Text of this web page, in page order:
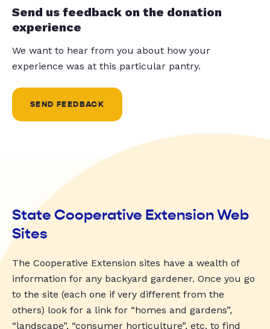
Send us feedback on the donation
experience
We want to hear from you about how your
experience was at this particular pantry.
SEND FEEDBACK
State Cooperative Extension Web
Sites
The Cooperative Extension sites have a wealth of
information for any backyard gardener. Once you go
to the site (each one if very different from the
others) look for a link for “homes and gardens”,
“landscape”, “consumer horticulture”, etc. to find